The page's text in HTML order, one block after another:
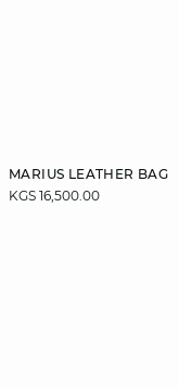
MARIUS LEATHER BAG
KGS 16,500.00